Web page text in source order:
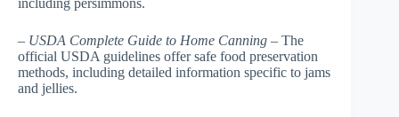
including persimmons.
– USDA Complete Guide to Home Canning – The
official USDA guidelines offer safe food preservation
methods, including detailed information specific to jams
and jellies.